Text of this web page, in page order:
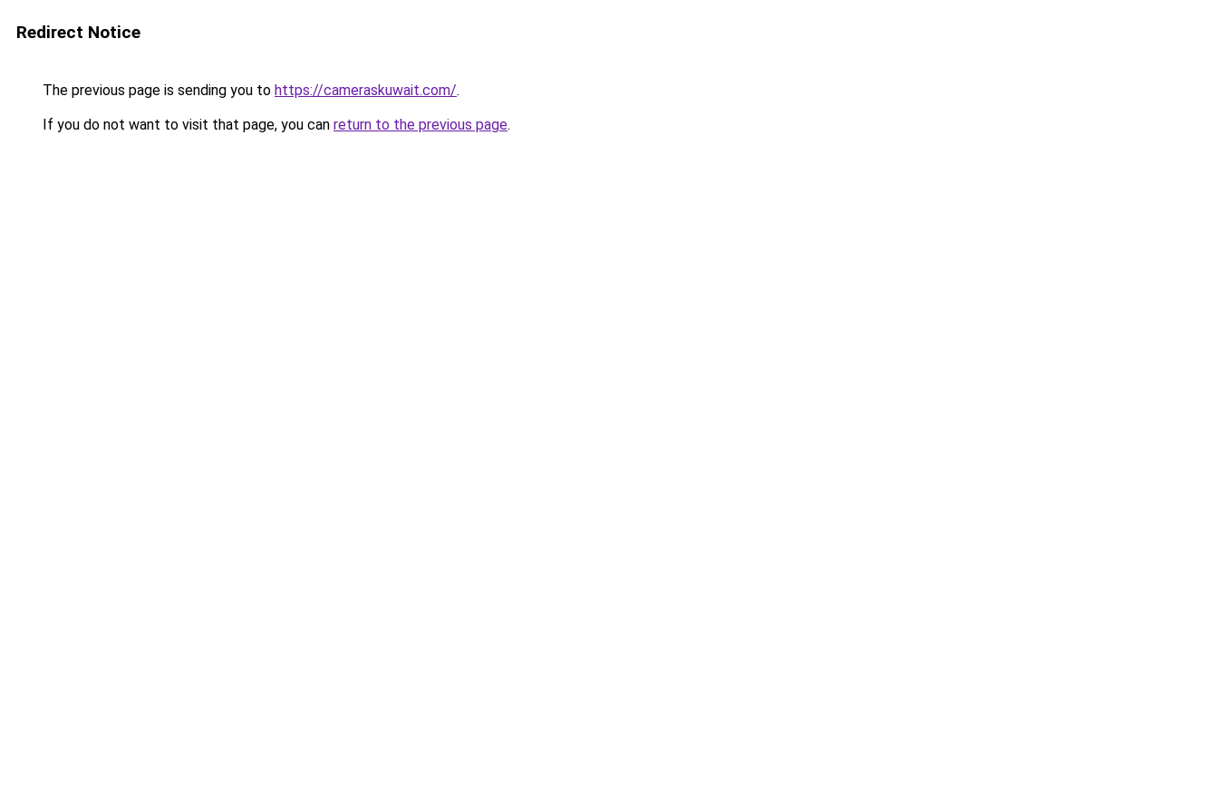
Redirect Notice
The previous page is sending you to https://cameraskuwait.com/.
If you do not want to visit that page, you can return to the previous page.